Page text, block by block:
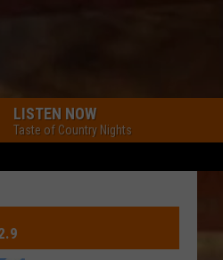
LISTEN NOW
Taste of Country Nights